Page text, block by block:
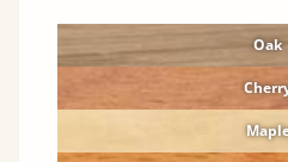
Oak